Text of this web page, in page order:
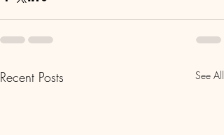
Recent Posts See All